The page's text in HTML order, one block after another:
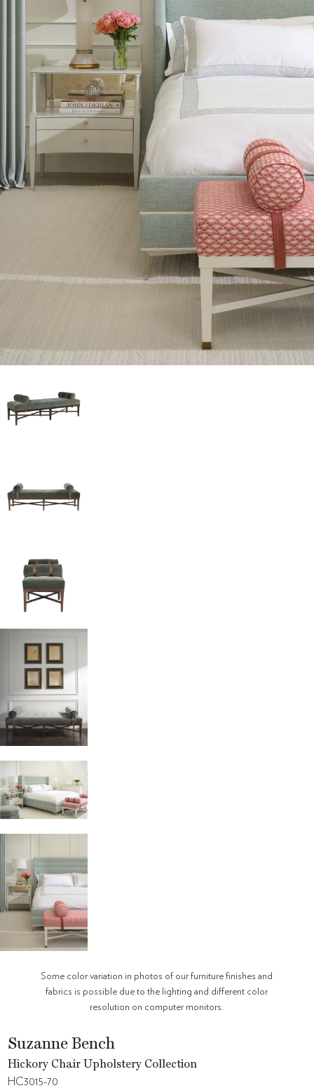
Some color variation in photos of our furniture finishes and
fabrics is possible due to the lighting and different color
resolution on computer monitors.
Suzanne Bench
Hickory Chair Upholstery Collection
HC3015-70